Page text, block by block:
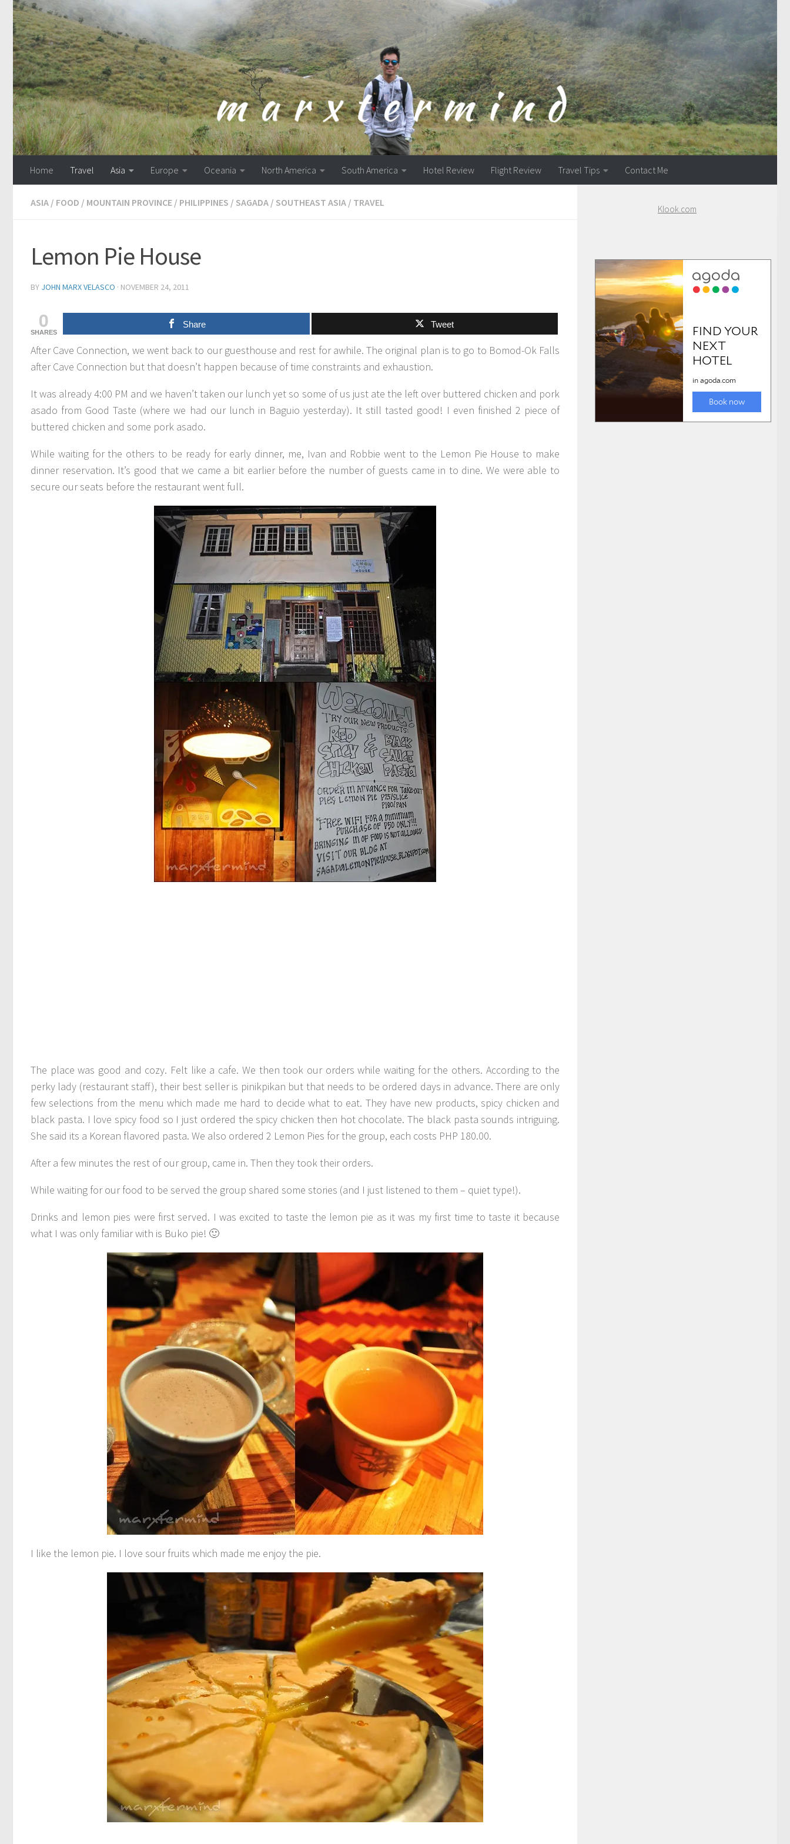
Skip to content
Home Travel Asia Europe Oceania North America South America Hotel Review Flight Review Travel Tips Contact Me
ASIA / FOOD / MOUNTAIN PROVINCE / PHILIPPINES / SAGADA / SOUTHEAST ASIA / TRAVEL
Lemon Pie House
BY JOHN MARX VELASCO · NOVEMBER 24, 2011
0
SHARES
Share Tweet
After Cave Connection, we went back to our guesthouse and rest for awhile. The original plan is to go to Bomod-Ok Falls
after Cave Connection but that doesn’t happen because of time constraints and exhaustion.
It was already 4:00 PM and we haven’t taken our lunch yet so some of us just ate the left over buttered chicken and pork
asado from Good Taste (where we had our lunch in Baguio yesterday). It still tasted good! I even finished 2 piece of
buttered chicken and some pork asado.
While waiting for the others to be ready for early dinner, me, Ivan and Robbie went to the Lemon Pie House to make
dinner reservation. It’s good that we came a bit earlier before the number of guests came in to dine. We were able to
secure our seats before the restaurant went full.
The place was good and cozy. Felt like a cafe. We then took our orders while waiting for the others. According to the
perky lady (restaurant staff), their best seller is pinikpikan but that needs to be ordered days in advance. There are only
few selections from the menu which made me hard to decide what to eat. They have new products, spicy chicken and
black pasta. I love spicy food so I just ordered the spicy chicken then hot chocolate. The black pasta sounds intriguing.
She said its a Korean flavored pasta. We also ordered 2 Lemon Pies for the group, each costs PHP 180.00.
After a few minutes the rest of our group, came in. Then they took their orders.
While waiting for our food to be served the group shared some stories (and I just listened to them – quiet type!).
Drinks and lemon pies were first served. I was excited to taste the lemon pie as it was my first time to taste it because
what I was only familiar with is Buko pie! 🙂
I like the lemon pie. I love sour fruits which made me enjoy the pie.
Klook.com